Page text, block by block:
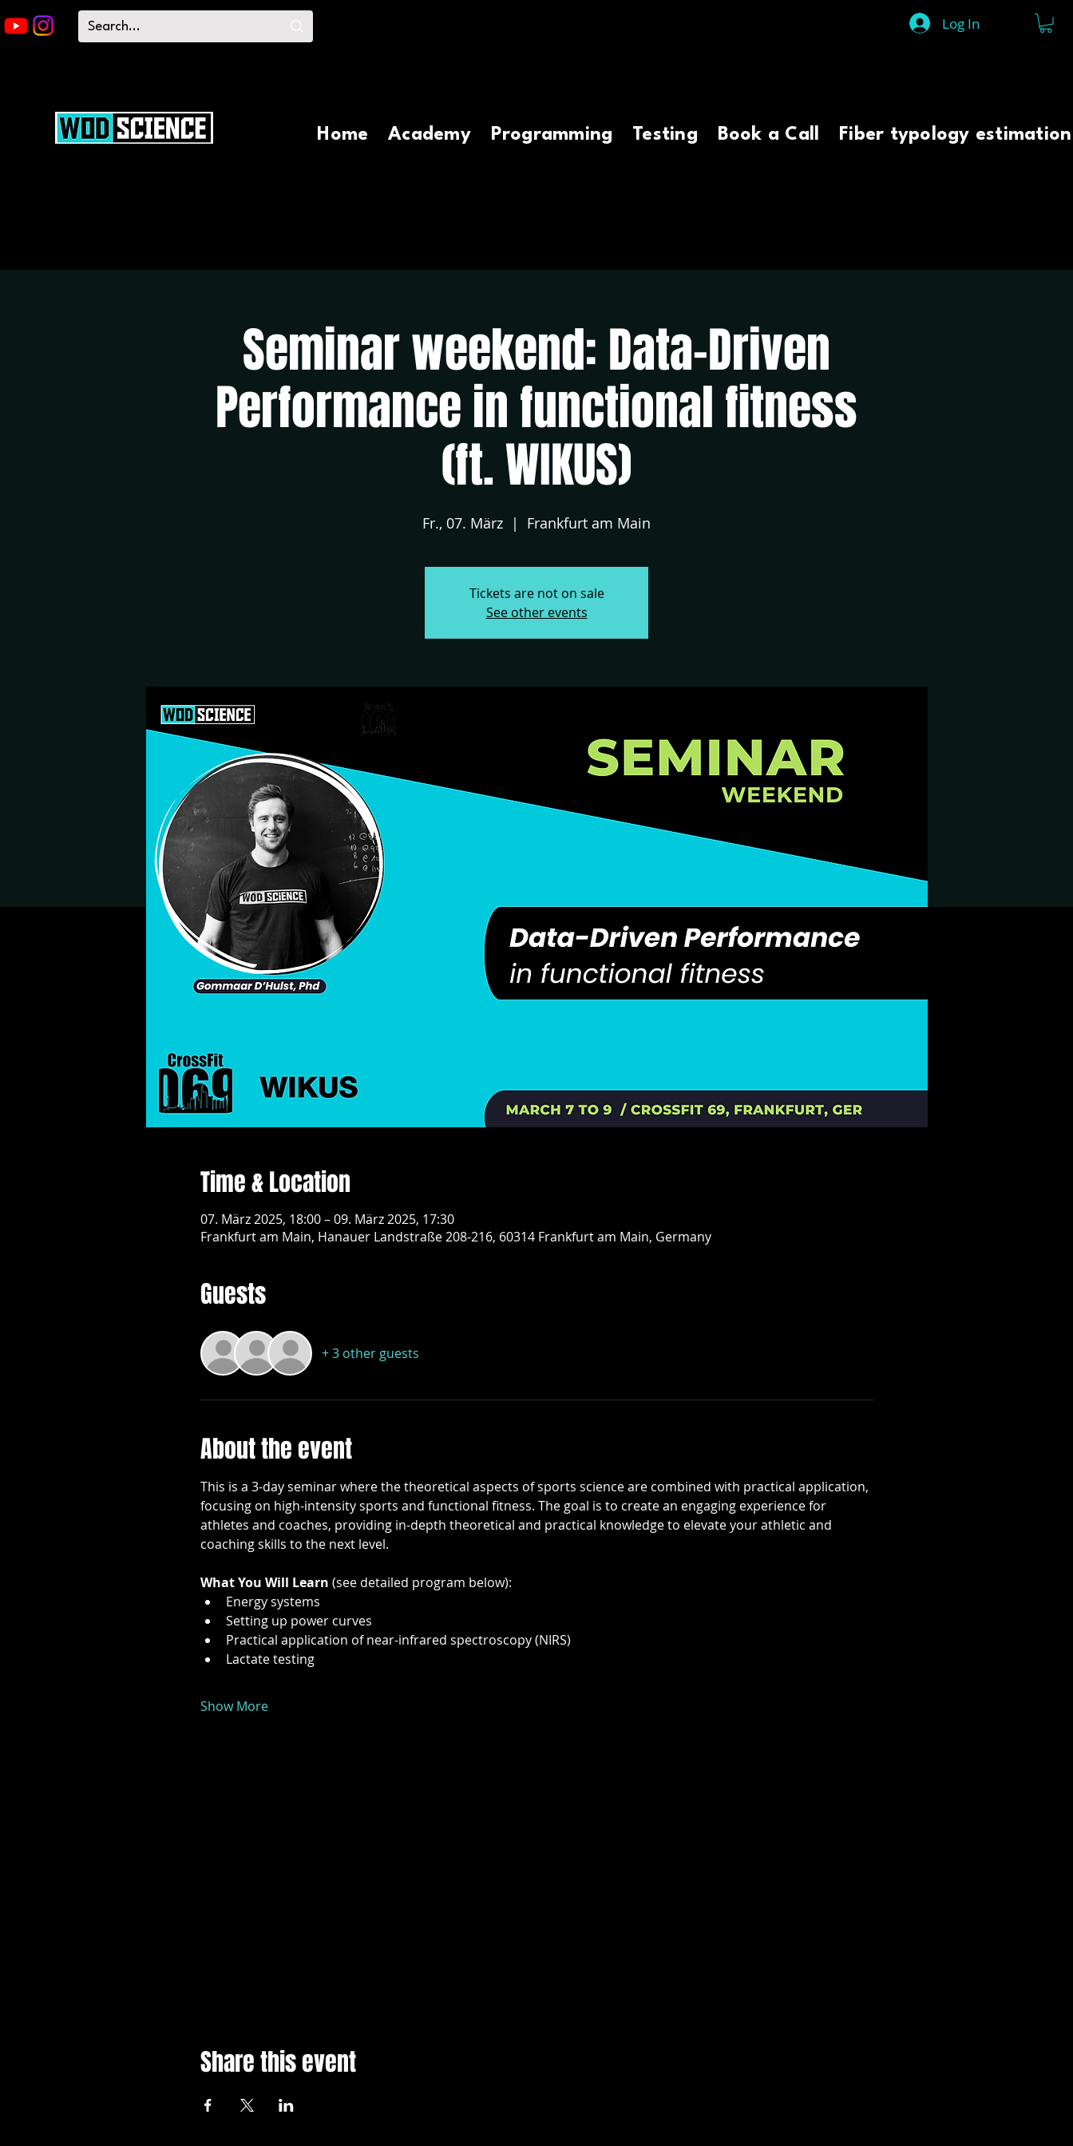
Log In
Home Academy Programming Testing Book a Call Fiber typology estimation
Seminar weekend: Data-Driven
Performance in functional fitness
(ft. WIKUS)
Fr., 07. März
  |
Frankfurt am Main
Tickets are not on sale
See other events
Time & Location
07. März 2025, 18:00 – 09. März 2025, 17:30
Frankfurt am Main, Hanauer Landstraße 208-216, 60314 Frankfurt am Main, Germany
Guests
+ 3 other guests
About the event
This is a 3-day seminar where the theoretical aspects of sports science are combined with practical application,
focusing on high-intensity sports and functional fitness. The goal is to create an engaging experience for
athletes and coaches, providing in-depth theoretical and practical knowledge to elevate your athletic and
coaching skills to the next level.
What You Will Learn (see detailed program below):
Energy systems
Setting up power curves
Practical application of near-infrared spectroscopy (NIRS)
Lactate testing
Show More
Share this event